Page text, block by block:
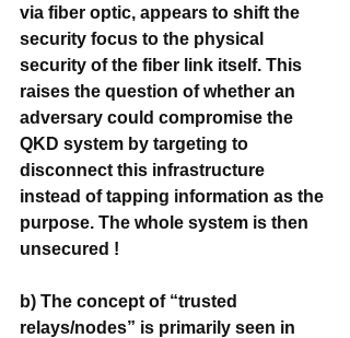
via fiber optic, appears to shift the
security focus to the physical
security of the fiber link itself. This
raises the question of whether an
adversary could compromise the
QKD system by targeting to
disconnect this infrastructure
instead of tapping information as the
purpose. The whole system is then
unsecured !
b) The concept of “trusted
relays/nodes” is primarily seen in